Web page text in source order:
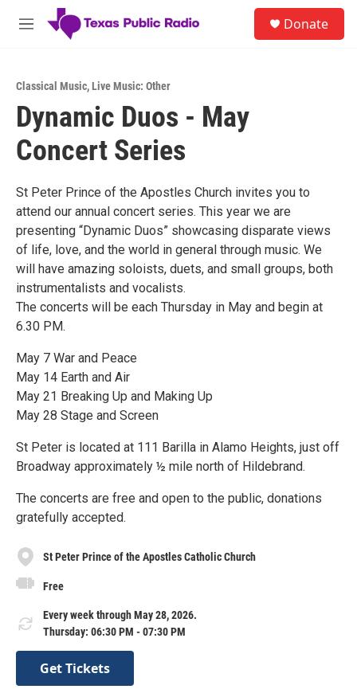
Skip to main content
M
Donate
Classical Music,Live Music: Other
Dynamic Duos - May
Concert Series
St Peter Prince of the Apostles Church invites you to
attend our annual concert series. This year we are
presenting “Dynamic Duos” showcasing disparate views
of life, love, and the world in general through music. We
will have amazing soloists, duets, and small groups, both
instrumentalists and vocalists.
The concerts will be each Thursday in May and begin at
6.30 PM.
May 7 War and Peace
May 14 Earth and Air
May 21 Breaking Up and Making Up
May 28 Stage and Screen
St Peter is located at 111 Barilla in Alamo Heights, just off
Broadway approximately ½ mile north of Hildebrand.
The concerts are free and open to the public, donations
gratefully accepted.
St Peter Prince of the Apostles Catholic Church
Free
Every week through May 28, 2026.
Thursday: 06:30 PM - 07:30 PM
Get Tickets